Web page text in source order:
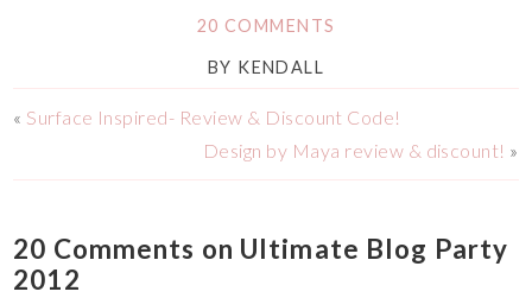
20 COMMENTS
BY KENDALL
« Surface Inspired- Review & Discount Code!
Design by Maya review & discount! »
20 Comments on Ultimate Blog Party
2012